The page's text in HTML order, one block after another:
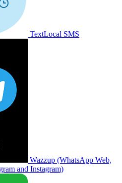
TextLocal SMS
Wazzup (WhatsApp Web,
and Instagram)